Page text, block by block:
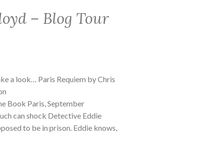
– Blog Tour
a look… Paris Requiem by Chris
Book Paris, September
can shock Detective Eddie
to be in prison. Eddie knows,